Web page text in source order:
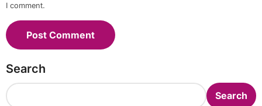
I comment.
Search
Search